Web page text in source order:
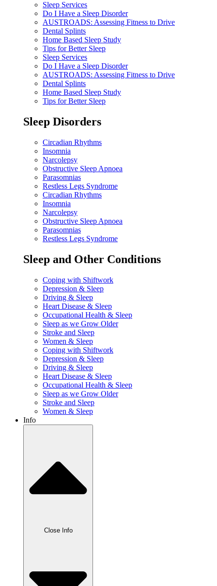
Sleep Services
Do I Have a Sleep Disorder
AUSTROADS: Assessing Fitness to Drive
Dental Splints
Home Based Sleep Study
Tips for Better Sleep
Sleep Services
Do I Have a Sleep Disorder
AUSTROADS: Assessing Fitness to Drive
Dental Splints
Home Based Sleep Study
Tips for Better Sleep
Sleep Disorders
Circadian Rhythms
Insomnia
Narcolepsy
Obstructive Sleep Apnoea
Parasomnias
Restless Legs Syndrome
Circadian Rhythms
Insomnia
Narcolepsy
Obstructive Sleep Apnoea
Parasomnias
Restless Legs Syndrome
Sleep and Other Conditions
Coping with Shiftwork
Depression & Sleep
Driving & Sleep
Heart Disease & Sleep
Occupational Health & Sleep
Sleep as we Grow Older
Stroke and Sleep
Women & Sleep
Coping with Shiftwork
Depression & Sleep
Driving & Sleep
Heart Disease & Sleep
Occupational Health & Sleep
Sleep as we Grow Older
Stroke and Sleep
Women & Sleep
Info
Close Info